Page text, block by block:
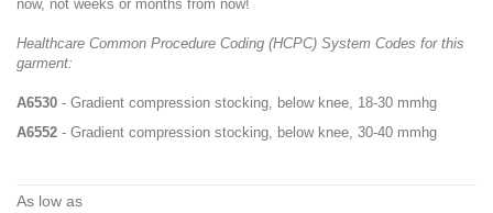
now, not weeks or months from now!
Healthcare Common Procedure Coding (HCPC) System Codes for this
garment:
A6530 - Gradient compression stocking, below knee, 18-30 mmhg
A6552 - Gradient compression stocking, below knee, 30-40 mmhg
As low as